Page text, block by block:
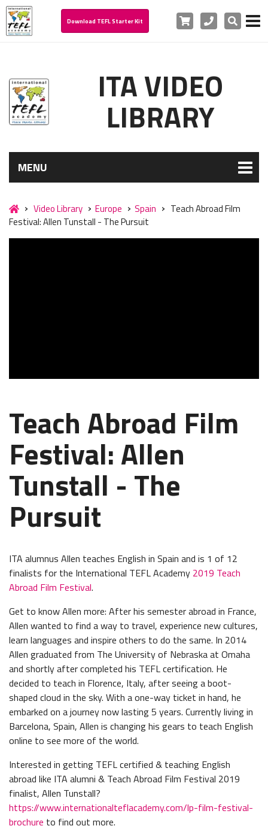
Download TEFL Starter Kit Cart PhoneSearch
ITA VIDEO
LIBRARY
MENU
Video Library Europe Spain
Teach Abroad Film
Festival: Allen Tunstall - The Pursuit
Teach Abroad Film
Festival: Allen
Tunstall - The
Pursuit
ITA alumnus Allen teaches English in Spain and is 1 of 12
finalists for the International TEFL Academy 2019 Teach
Abroad Film Festival.
Get to know Allen more: After his semester abroad in France,
Allen wanted to find a way to travel, experience new cultures,
learn languages and inspire others to do the same. In 2014
Allen graduated from The University of Nebraska at Omaha
and shortly after completed his TEFL certification. He
decided to teach in Florence, Italy, after seeing a boot-
shaped cloud in the sky. With a one-way ticket in hand, he
embarked on a journey now lasting 5 years. Currently living in
Barcelona, Spain, Allen is changing his gears to teach English
online to see more of the world.
Interested in getting TEFL certified & teaching English
abroad like ITA alumni & Teach Abroad Film Festival 2019
finalist, Allen Tunstall?
https://www.internationalteflacademy.com/lp-film-festival-
brochure to find out more.